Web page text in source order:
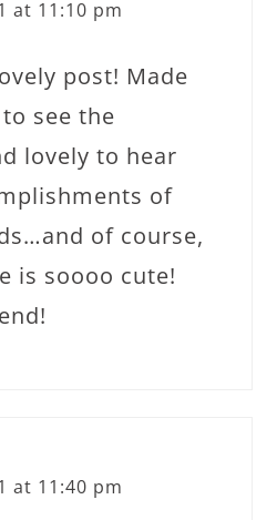
at 11:10 pm
post! Made
see the
lovely to hear
of
of course,
is soooo cute!
at 11:40 pm